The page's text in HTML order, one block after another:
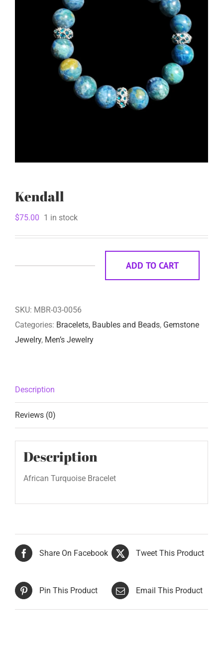
Kendall
$75.00 1 in stock
ADD TO CART
SKU: MBR-03-0056
Categories: Bracelets, Baubles and Beads, Gemstone
Jewelry, Men’s Jewelry
Description
Reviews (0)
Description
African Turquoise Bracelet
Share On Facebook Tweet This Product
Pin This Product Email This Product